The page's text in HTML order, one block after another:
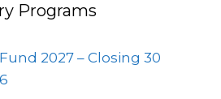
Programs
2027 – Closing 30